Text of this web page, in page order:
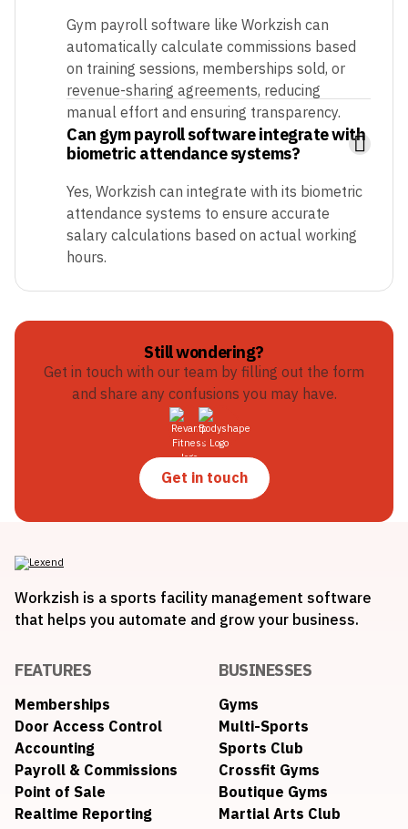
Gym payroll software like Workzish can
automatically calculate commissions based
on training sessions, memberships sold, or
revenue-sharing agreements, reducing
manual effort and ensuring transparency.
Can gym payroll software integrate with
biometric attendance systems?
Yes, Workzish can integrate with its biometric
attendance systems to ensure accurate
salary calculations based on actual working
hours.
Still wondering?
Get in touch with our team by filling out the form
and share any confusions you may have.
Get in touch
Workzish is a sports facility management software
that helps you automate and grow your business.
FEATURES
Memberships
Door Access Control
Accounting
Payroll & Commissions
Point of Sale
Realtime Reporting
BUSINESSES
Gyms
Multi-Sports
Sports Club
Crossfit Gyms
Boutique Gyms
Martial Arts Club